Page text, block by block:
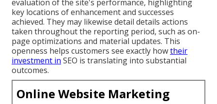
evaluation of the site's performance, highlighting
key locations of enhancement and successes
achieved. They may likewise detail details actions
taken throughout the reporting period, such as on-
page optimizations and material updates. This
openness helps customers see exactly howtheir
investment in SEO is translating into substantial
outcomes.
Online Website Marketing